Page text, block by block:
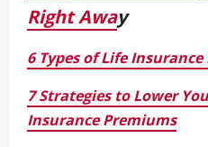
Right Away
6 Types of Life
7 Strategies to Lower
Insurance Premiums